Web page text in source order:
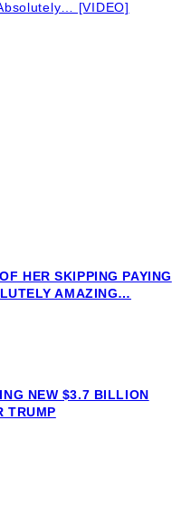
[VIDEO]
HER SKIPPING PAYING
AMAZING…
NEW $3.7 BILLION
TRUMP